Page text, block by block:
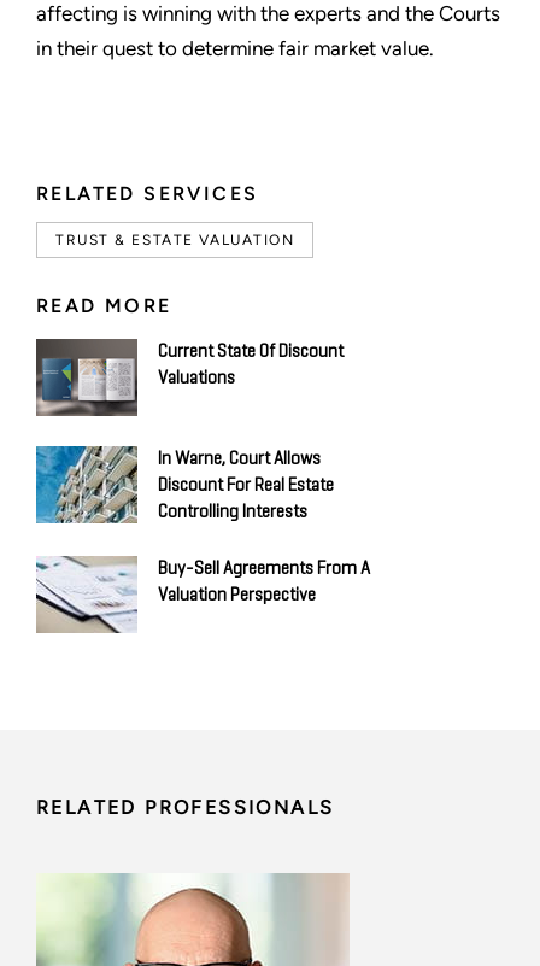
RELATED SERVICES
TRUST & ESTATE VALUATION
READ MORE
Current State Of Discount
Valuations
In Warne, Court Allows
Discount For Real Estate
Controlling Interests
Buy-Sell Agreements From A
Valuation Perspective
affecting is winning with the experts and the Courts
in their quest to determine fair market value.
RELATED PROFESSIONALS